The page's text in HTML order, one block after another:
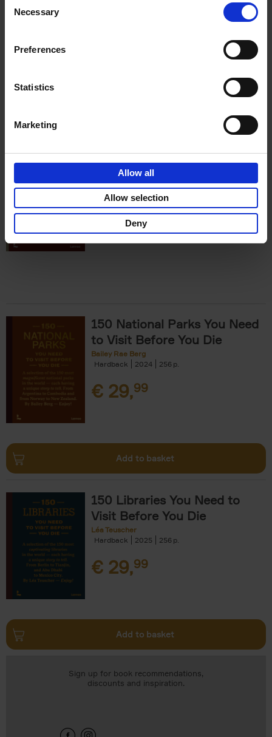
Selection
Necessary
Preferences
Statistics
Marketing
Allow all
Allow selection
Deny
Visit Before You Die
Shana Clarke
Hardback
2022 251
€29,99
150 National Parks You Need
to Visit Before You Die
Bailey Rae Berg
Hardback
2024 256
€ 29,99
Add to basket
150 Libraries You Need to
Visit Before You Die
Léa Teuscher
Hardback
2025 256
€ 29,99
Add to basket
Sign up for book recommendations,
discounts and inspiration.